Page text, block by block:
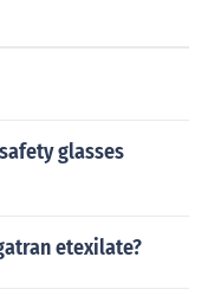
glasses
etexilate?